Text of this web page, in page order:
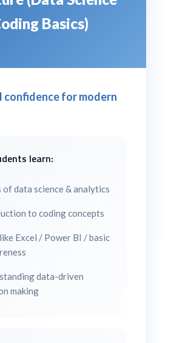
Basics)
confidence for modern
learn:
of data science & analytics
to coding concepts
Excel / Power BI / basic
data-driven
making